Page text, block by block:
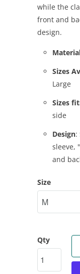
while the
front and
design.
Sizes
Large
Sizes
side
Design:
sleeve,
and
Size
Qty